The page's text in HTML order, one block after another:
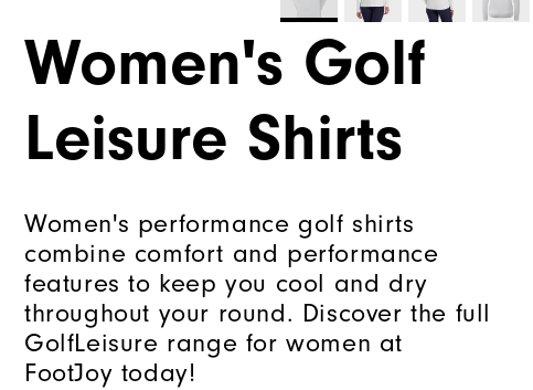
Women's Golf
Leisure Shirts
Women's performance golf shirts
combine comfort and performance
features to keep you cool and dry
throughout your round. Discover the full
GolfLeisure range for women at
FootJoy today!